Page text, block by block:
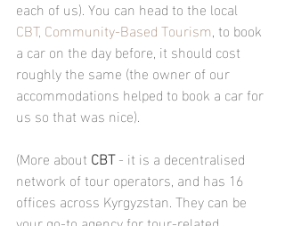
each of us). You can head to the local
CBT, Community-Based Tourism, to book
a car on the day before, it should cost
roughly the same (the owner of our
accommodations helped to book a car for
us so that was nice).
(More about CBT - it is a decentralised
network of tour operators, and has 16
offices across Kyrgyzstan. They can be